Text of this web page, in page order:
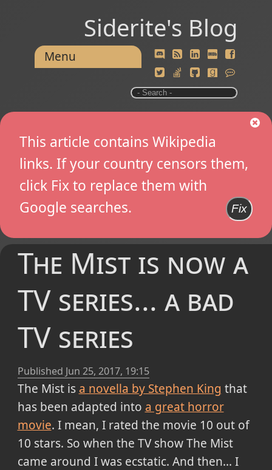
Siderite's Blog
Menu
This article contains Wikipedia
links. If your country censors them,
click Fix to replace them with
Google searches.
Fix
The Mist is now a
TV series... a bad
TV series
Published Jun 25, 2017, 19:15
The Mist is a novella by Stephen King that
has been adapted into a great horror
movie. I mean, I rated the movie 10 out of
10 stars. So when the TV show The Mist
came around I was ecstatic. And then... I